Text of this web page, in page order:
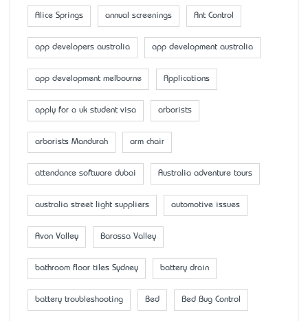
Alice Springs annual screenings Ant Control
app developers australia app development australia
app development melbourne Applications
apply for a uk student visa arborists
arborists Mandurah arm chair
attendance software dubai Australia adventure tours
australia street light suppliers automotive issues
Avon Valley Barossa Valley
bathroom floor tiles Sydney battery drain
battery troubleshooting Bed Bed Bug Control